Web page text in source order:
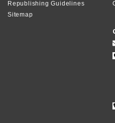
Republishing Guidelines
Sitemap